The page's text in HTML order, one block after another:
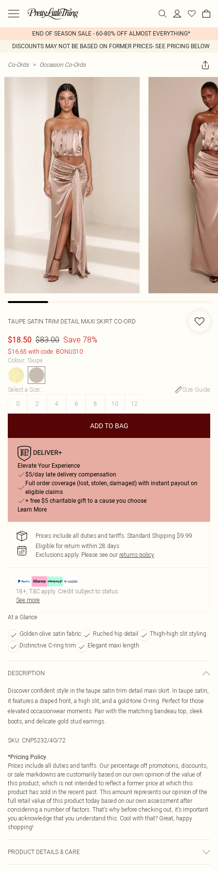
END OF SEASON SALE - 60-80% OFF ALMOST EVERYTHING*
DISCOUNTS MAY NOT BE BASED ON FORMER PRICES- SEE PRICING BELOW
Co-Ords > Occasion Co-Ords
TAUPE SATIN TRIM DETAIL MAXI SKIRT CO-ORD
$18.50 $83.00 Save 78%
$16.65 with code: BONUS10
Colour: Taupe
Select a Size:
Size Guide
0
2 4 6 8 10 12
ADD TO BAG
Elevate Your Experience
$5/day late delivery compensation
Full order coverage (lost, stolen, damaged) with instant payout on
eligible claims
+ free $5 charitable gift to a cause you choose
Learn More
Prices include all duties and tariffs. Standard Shipping $9.99
Eligible for return within 28 days
Exclusions apply. Please see our returns policy
18+, T&C apply. Credit subject to status.
See more
At a Glance
Golden olive satin fabric Ruched hip detail
Thigh-high slit styling
Distinctive C-ring trim
Elegant maxi length
DESCRIPTION
Discover confident style in the taupe satin trim detail maxi skirt. In taupe satin,
it features a draped front, a high slit, and a gold-tone O-ring. Perfect for those
elevated occasionwear moments. Pair with the matching bandeau top, sleek
boots, and delicate gold stud earrings.
SKU: CNP5232/40/72
*Pricing Policy
Prices include all duties and tariffs. Our percentage off promotions, discounts,
or sale markdowns are customarily based on our own opinion of the value of
this product, which is not intended to reflect a former price at which this
product has sold in the recent past. This amount represents our opinion of the
full retail value of this product today based on our own assessment after
considering a number of factors. That’s why before checking out, it’s important
you acknowledge that you understand this. Cool with that? Great, happy
shopping!
PRODUCT DETAILS & CARE